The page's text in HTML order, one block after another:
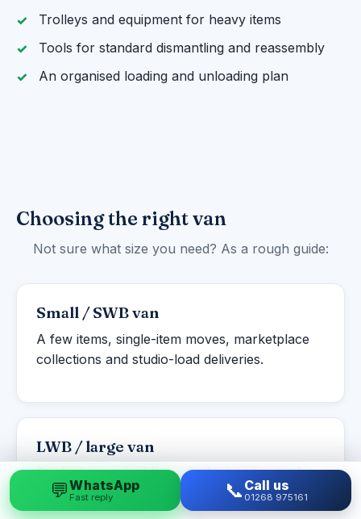
Trolleys and equipment for heavy items
Tools for standard dismantling and reassembly
An organised loading and unloading plan
Choosing the right van
Not sure what size you need? As a rough guide:
Small / SWB van
A few items, single-item moves, marketplace
collections and studio-load deliveries.
LWB / large van
Studio to one-bed flats, student moves and
larger single items or part-loads.
💬WhatsApp
Fast reply 📞 Call us
01268 975161